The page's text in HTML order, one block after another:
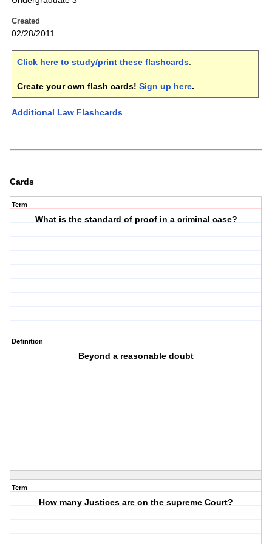
Created
02/28/2011
Click here to study/print these flashcards.
Create your own flash cards! Sign up here.
Additional Law Flashcards
Cards
Term
What is the standard of proof in a criminal case?
Definition
Beyond a reasonable doubt
Term
How many Justices are on the supreme Court?